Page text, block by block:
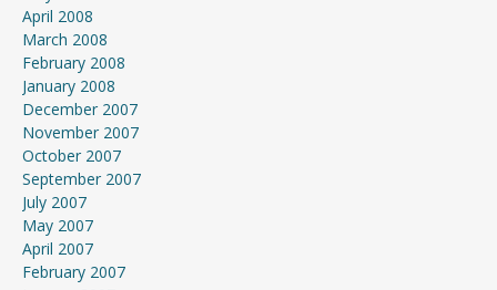
April 2008
March 2008
February 2008
January 2008
December 2007
November 2007
October 2007
September 2007
July 2007
May 2007
April 2007
February 2007